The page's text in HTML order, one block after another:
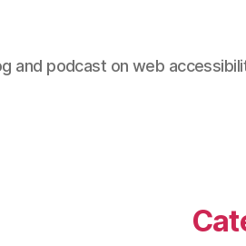
and podcast on web